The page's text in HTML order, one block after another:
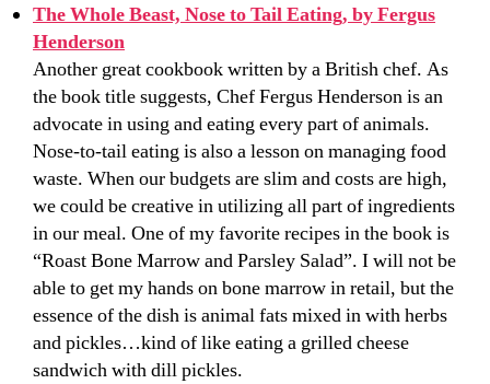
The Whole Beast, Nose to Tail Eating, by Fergus
Henderson
Another great cookbook written by a British chef. As
the book title suggests, Chef Fergus Henderson is an
advocate in using and eating every part of animals.
Nose-to-tail eating is also a lesson on managing food
waste. When our budgets are slim and costs are high,
we could be creative in utilizing all part of ingredients
in our meal. One of my favorite recipes in the book is
“Roast Bone Marrow and Parsley Salad”. I will not be
able to get my hands on bone marrow in retail, but the
essence of the dish is animal fats mixed in with herbs
and pickles…kind of like eating a grilled cheese
sandwich with dill pickles.